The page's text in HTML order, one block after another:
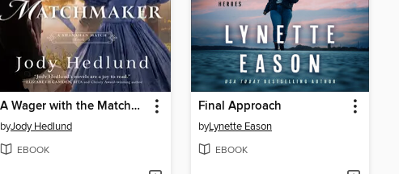
A Wager with the Matchmaker
byJody Hedlund
EBOOK
Final Approach
byLynette Eason
EBOOK